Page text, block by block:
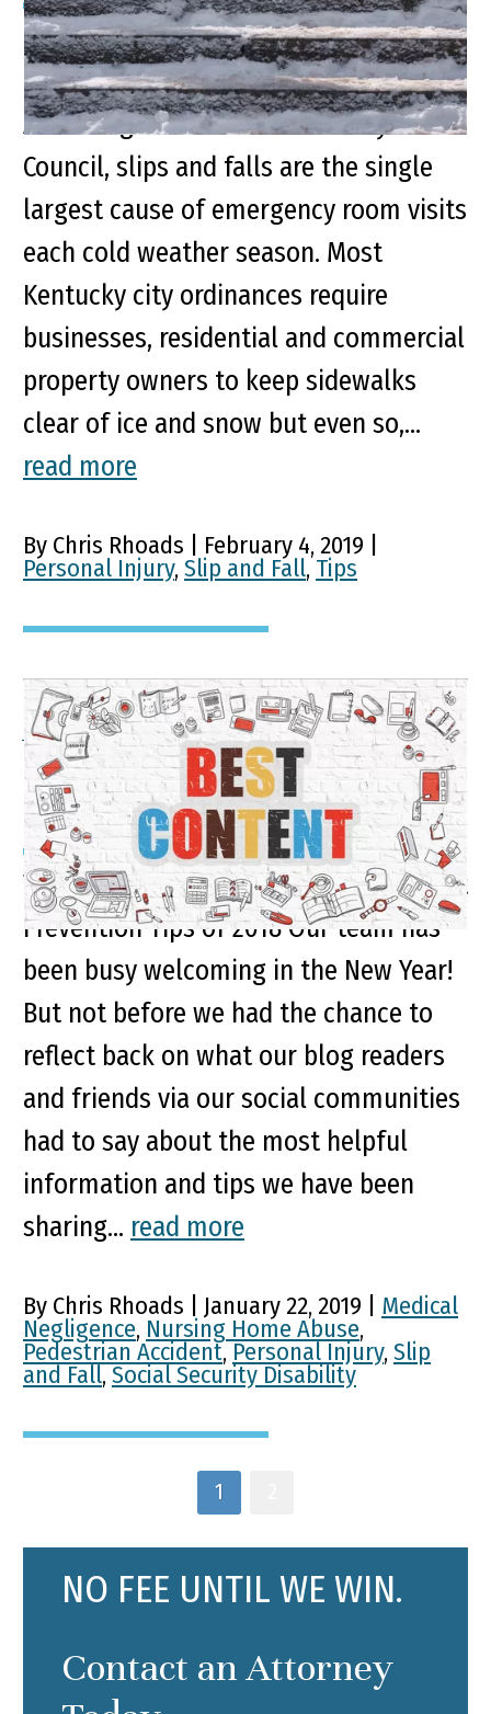
Property Owners Play Role in
Preventing Winter Slip and Fall Injuries
According to the National Safety
Council, slips and falls are the single
largest cause of emergency room visits
each cold weather season. Most
Kentucky city ordinances require
businesses, residential and commercial
property owners to keep sidewalks
clear of ice and snow but even so,...
read more
By Chris Rhoads | February 4, 2019 |
Personal Injury, Slip and Fall, Tips
A Look Back on Some of
Our Top Blogs of 2018
Top Personal Injury Advice and Accident
Prevention Tips of 2018 Our team has
been busy welcoming in the New Year!
But not before we had the chance to
reflect back on what our blog readers
and friends via our social communities
had to say about the most helpful
information and tips we have been
sharing... read more
By Chris Rhoads | January 22, 2019 | Medical
Negligence, Nursing Home Abuse,
Pedestrian Accident,Personal Injury, Slip
and Fall,Social Security Disability
1
NO FEE UNTIL WE WIN.
Contact an Attorney